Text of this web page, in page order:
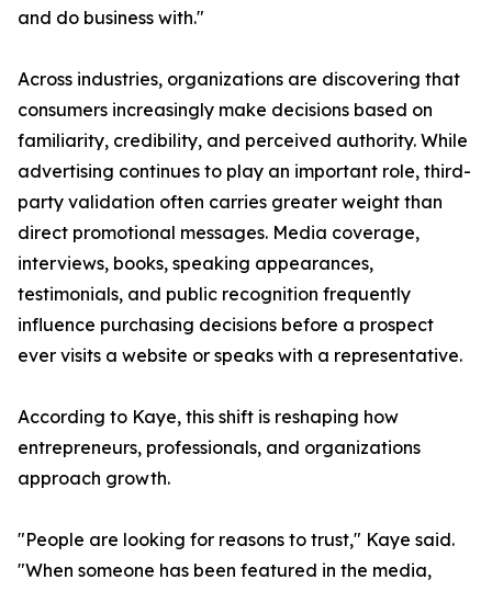
and do business with."
Across industries, organizations are discovering that
consumers increasingly make decisions based on
familiarity, credibility, and perceived authority. While
advertising continues to play an important role, third-
party validation often carries greater weight than
direct promotional messages. Media coverage,
interviews, books, speaking appearances,
testimonials, and public recognition frequently
influence purchasing decisions before a prospect
ever visits a website or speaks with a representative.
According to Kaye, this shift is reshaping how
entrepreneurs, professionals, and organizations
approach growth.
"People are looking for reasons to trust," Kaye said.
"When someone has been featured in the media,